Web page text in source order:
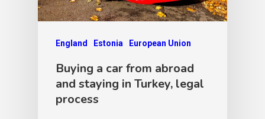
England Estonia European Union
Buying a car from abroad
and staying in Turkey, legal
process